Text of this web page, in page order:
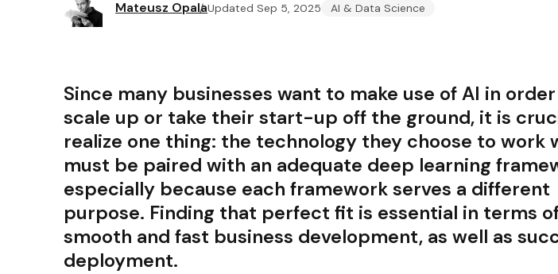
Mateusz OpalaUpdated Sep 5, 2025 AI & Data Science
Since many businesses want to make use of AI in
scale up or take their start-up off the ground, it is
realize one thing: the technology they choose to work
must be paired with an adequate deep learning
especially because each framework serves a different
purpose. Finding that perfect fit is essential in terms
smooth and fast business development, as well as
deployment.